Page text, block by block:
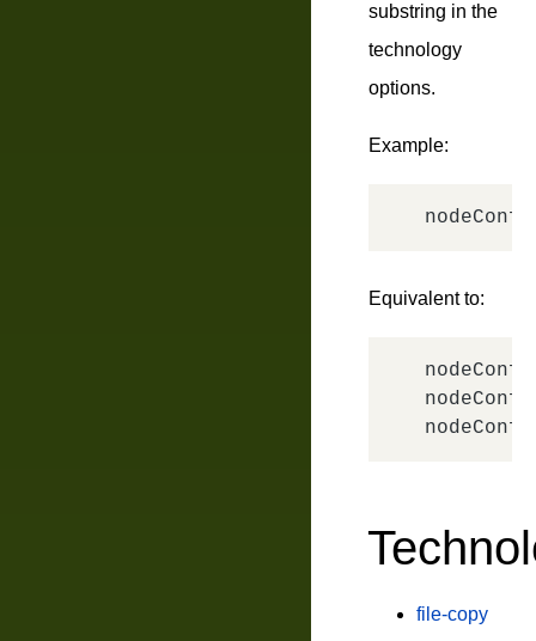
substring in the
technology
options.
Example:
Equivalent to:
file-copy